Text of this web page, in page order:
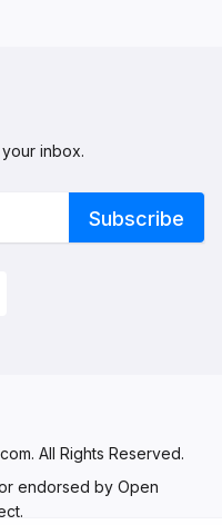
inbox.
& get in touch!
All Rights Reserved.
endorsed by Open